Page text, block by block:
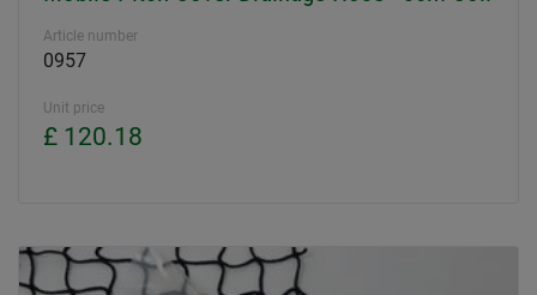
Article number
0957
Unit price
£ 120.18